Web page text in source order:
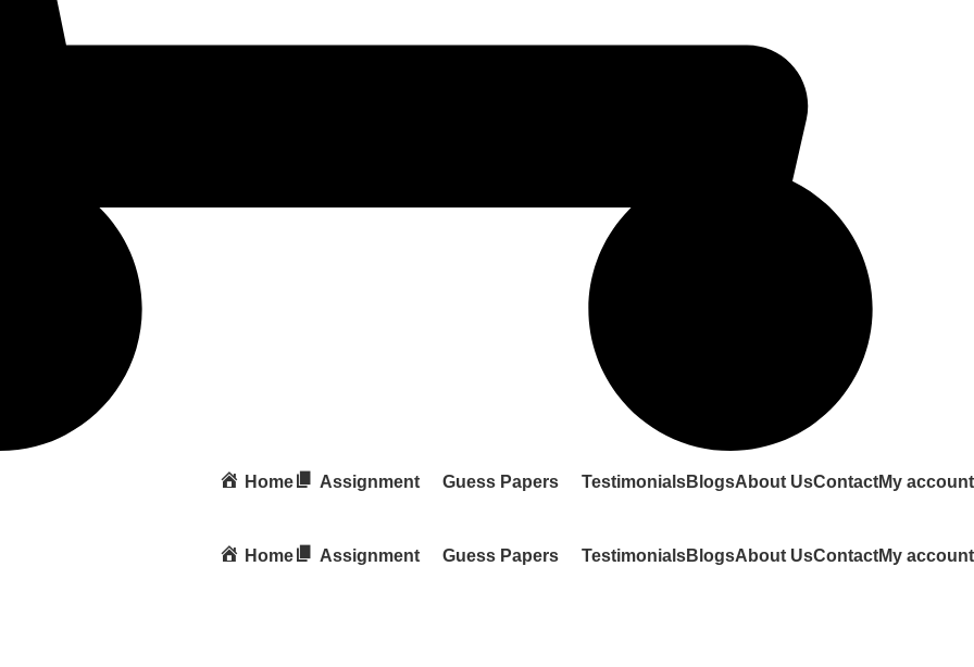
Home Assignment Guess Papers TestimonialsBlogsAbout UsContactMy account
Home
Assignment Guess Papers TestimonialsBlogsAbout UsContactMy account